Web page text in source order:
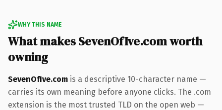
WHY THIS NAME
What makes SevenOfIve.com worth
owning
SevenOfIve.com is a descriptive 10-character name —
carries its own meaning before anyone clicks. The .com
extension is the most trusted TLD on the open web —